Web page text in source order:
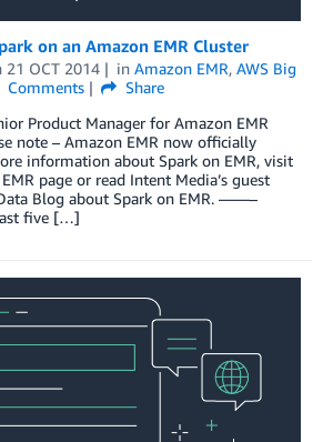
on an Amazon EMR Cluster
21 OCT 2014 in Amazon EMR, AWS Big
Comments
Share
Product Manager for Amazon EMR
– Amazon EMR now officially
information about Spark on EMR, visit
page or read Intent Media’s guest
Blog about Spark on EMR. ——–
five […]